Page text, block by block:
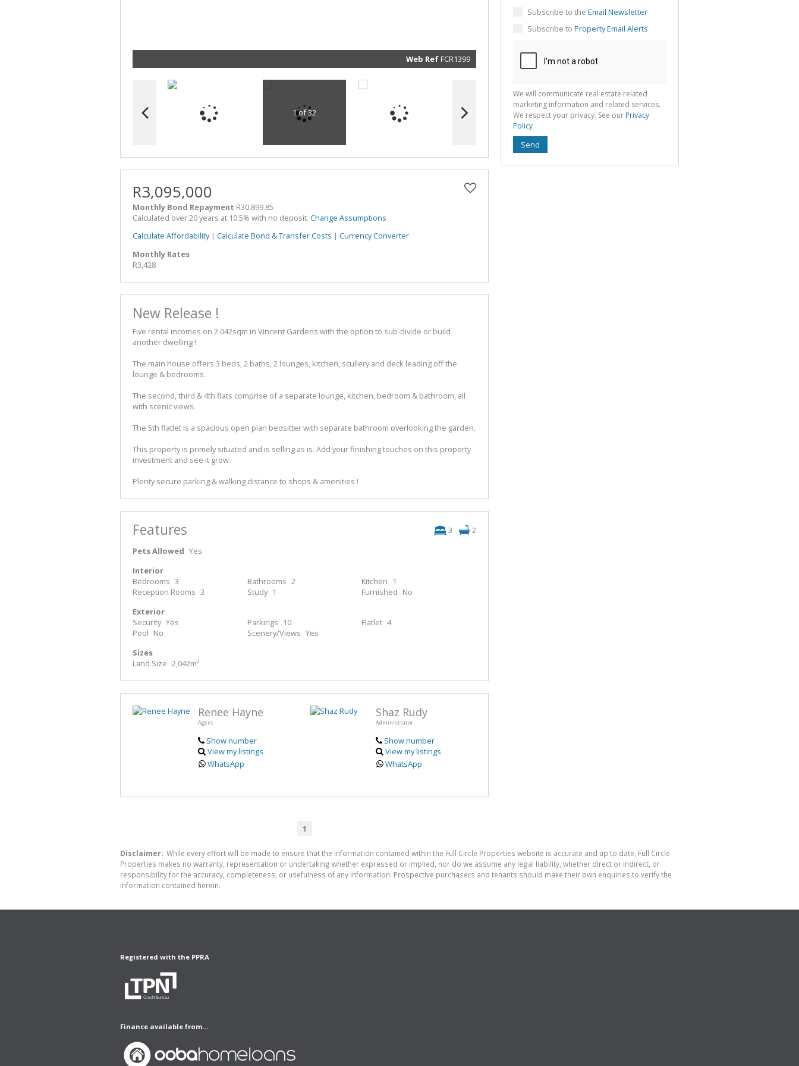
information
services. We
respect your
privacy. See
Policy
Submit
Web Ref FCR1399
1 of 32
R3,095,000
Monthly Bond Repayment R30,899.85
Calculated over 20 years at 10.5% with no deposit. Change Assumptions
Calculate Affordability| Calculate Bond & Transfer Costs | Currency Converter
Monthly Rates
R3,428
New Release !
Five rental incomes on 2 042sqm in Vincent Gardens with the option to sub-divide or build
another dwelling !
The main house offers 3 beds, 2 baths, 2 lounges, kitchen, scullery and deck leading off the
lounge & bedrooms.
The second, third & 4th flats comprise of a separate lounge, kitchen, bedroom & bathroom, all
with scenic views.
The 5th flatlet is a spacious open plan bedsitter with separate bathroom overlooking the garden.
This property is primely situated and is selling as is. Add your finishing touches on this property
investment and see it grow.
Plenty secure parking & walking distance to shops & amenities !
Features 3
2
Pets Allowed Yes
Interior
Bedrooms 3 Bathrooms 2 Kitchen
1
Reception Rooms 3 Study 1 Furnished No
Exterior
Security Yes Parkings 10 Flatlet 4
Pool No Scenery/Views Yes
Sizes
Land Size 2,042m²
Renee Hayne
Agent
Show number
View my listings
WhatsApp
Shaz Rudy
Administrator
Show number
View my listings
WhatsApp
1
Subscribe to the Email Newsletter
Subscribe to Property Email Alerts
We will communicate real estate related
marketing information and related services.
We respect your privacy. See our Privacy
Policy
Send
Disclaimer: While every effort will be made to ensure that the information contained within the Full Circle Properties website is accurate and up to date, Full Circle
Properties makes no warranty, representation or undertaking whether expressed or implied, nor do we assume any legal liability, whether direct or indirect, or
responsibility for the accuracy, completeness, or usefulness of any information. Prospective purchasers and tenants should make their own enquiries to verify the
information contained herein.
Registered with the PPRA
Finance available from...